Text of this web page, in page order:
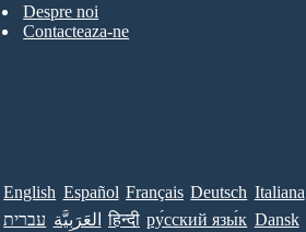
Despre noi
Contacteaza-ne
English Español Français Deutsch Italiana
עברית العَرَبِيَّة हिन्दी ру́сский язы́к Dansk